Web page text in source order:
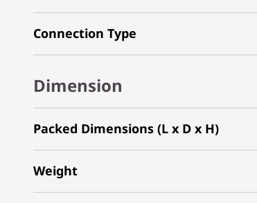
Connection Type
Dimension
Packed Dimensions (L x D x H)
Weight